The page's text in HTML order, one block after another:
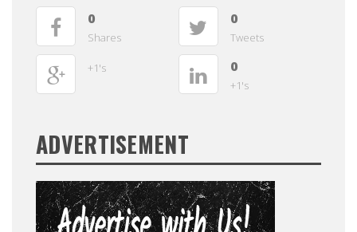
0
Shares
0
Tweets
+1's 0
+1's
ADVERTISEMENT